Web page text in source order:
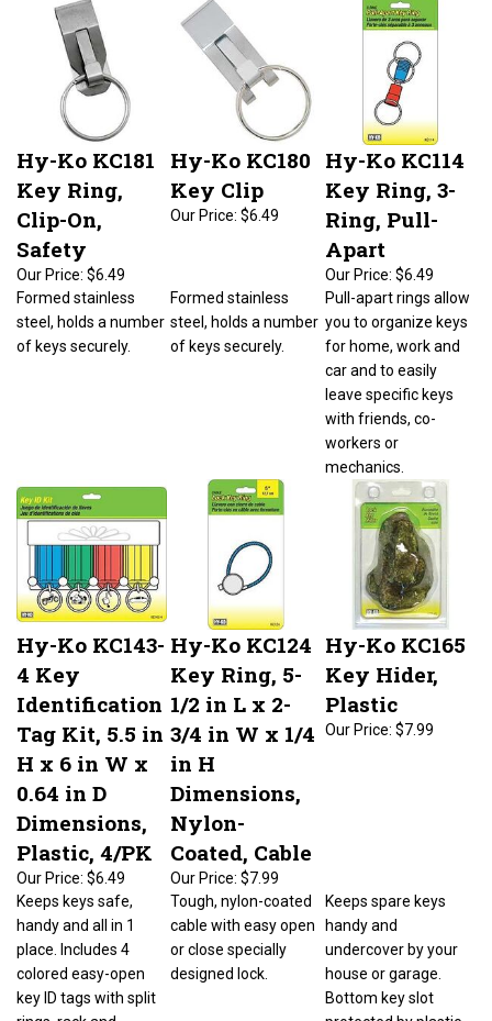
Hy-Ko KC181
Key Ring,
Clip-On,
Safety
Our Price: $6.49
Hy-Ko KC180
Key Clip
Our Price: $6.49
Hy-Ko KC114
Key Ring, 3-
Ring, Pull-
Apart
Our Price:
$6.49
Formed stainless
of keys securely.
of keys securely.
Pull-apart rings allow
you to organize keys
for home, work and
car and to easily
leave specific keys
with friends, co-
Hy-Ko KC143-
4 Key
Identification
Tag Kit, 5.5 in
H x 6 in W x
0.64 in D
Dimensions,
Plastic, 4/PK
$6.49
Hy-Ko KC124
Key Ring, 5-
1/2 in L x 2-
3/4 in W x 1/4
in H
Dimensions,
Nylon-
Coated, Cable
$7.99
Hy-Ko KC165
Key Hider,
Plastic
$7.99
Keeps keys safe,
handy and all in 1
place. Includes 4
colored easy-open
key ID tags with split
rings, rack and
Tough, nylon-coated
cable with easy open
or close specially
designed lock.
handy and
undercover by your
house or garage.
Bottom key slot
protected by plastic